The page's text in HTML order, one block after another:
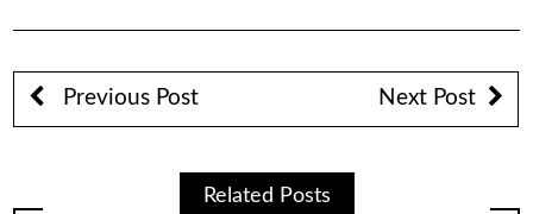
Previous Post Next Post
Related Posts